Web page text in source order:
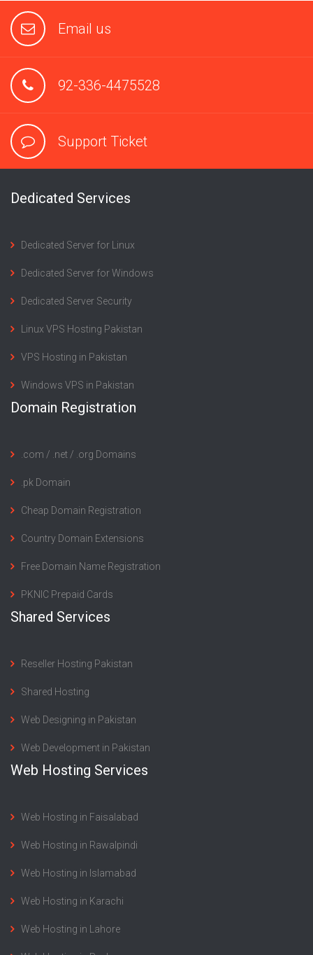
Email us
92-336-4475528
Support Ticket
Dedicated Services
Dedicated Server for Linux
Dedicated Server for Windows
Dedicated Server Security
Linux VPS Hosting Pakistan
VPS Hosting in Pakistan
Windows VPS in Pakistan
Domain Registration
.com / .net / .org Domains
.pk Domain
Cheap Domain Registration
Country Domain Extensions
Free Domain Name Registration
PKNIC Prepaid Cards
Shared Services
Reseller Hosting Pakistan
Shared Hosting
Web Designing in Pakistan
Web Development in Pakistan
Web Hosting Services
Web Hosting in Faisalabad
Web Hosting in Rawalpindi
Web Hosting in Islamabad
Web Hosting in Karachi
Web Hosting in Lahore